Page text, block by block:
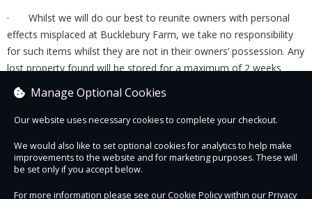
· Whilst we will do our best to reunite owners with personal
effects misplaced at Bucklebury Farm, we take no responsibility
for such items whilst they are not in their owners’ possession. Any
lost property found will be stored for a maximum of 2 weeks
before being disposed of or donated to charity.
and conditions that relate to specific tickets and events.
These can be found at the relevant page on our website or will
be detailed below if on the checkout page of our website.
Manage Optional Cookies
Our website uses necessary cookies to complete your checkout.
We would also like to set optional cookies for analytics to help make
improvements to the website and for marketing purposes. These will
be set only if you accept below.
For more information please see our Cookie Policy within ourPrivacy